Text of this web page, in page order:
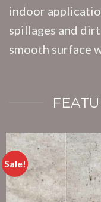
indoor
spillages and
smooth surface
Sale!